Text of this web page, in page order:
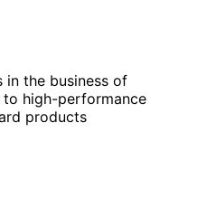
in the business of
high-performance
products